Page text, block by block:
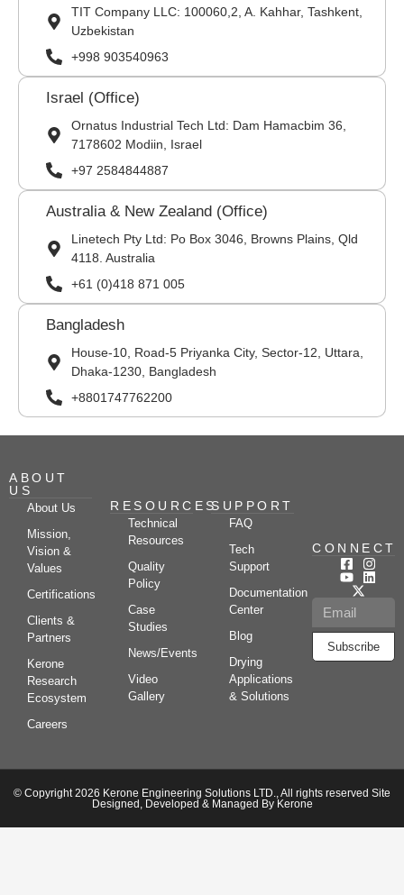
TIT Company LLC: 100060,2, A. Kahhar, Tashkent,
Uzbekistan
+998 903540963
Israel (Office)
Ornatus Industrial Tech Ltd: Dam Hamacbim 36,
7178602 Modiin, Israel
+97 2584844887
Australia & New Zealand (Office)
Linetech Pty Ltd: Po Box 3046, Browns Plains, Qld
4118. Australia
+61 (0)418 871 005
Bangladesh
House-10, Road-5 Priyanka City, Sector-12, Uttara,
Dhaka-1230, Bangladesh
+8801747762200
ABOUT
US
About Us
Mission,
Vision &
Values
Certifications
Clients &
Partners
Kerone
Research
Ecosystem
Careers
RESOURCES
Technical
Resources
Quality
Policy
Case
Studies
News/Events
Video
Gallery
SUPPORT
FAQ
Tech
Support
Documentation
Center
Blog
Drying
Applications
& Solutions
CONNECT
Subscribe
© Copyright 2026 Kerone Engineering Solutions LTD., All rights reserved Site
Designed, Developed & Managed By Kerone